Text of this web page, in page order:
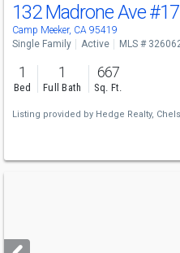
132 Madrone Ave
Camp Meeker, CA 95419
Single Family Active MLS #
1
Bed
1
Full Bath
667
Sq. Ft.
Listing provided by Hedge Realty,
next